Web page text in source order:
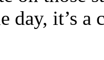
day, it’s